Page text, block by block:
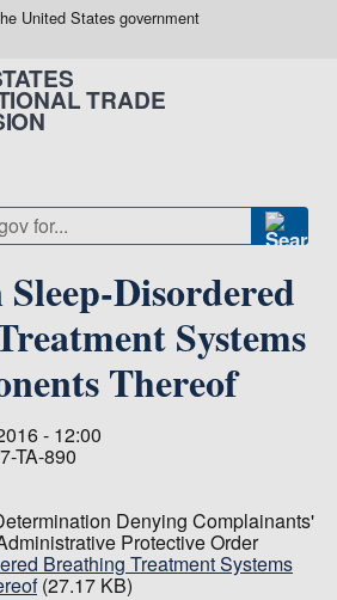
United States government
TRADE
Disordered
Systems
Thereof
- 12:00
TA-890
Denying Complainants'
Protective Order
Breathing Treatment Systems
(27.17 KB)